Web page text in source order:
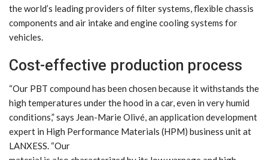
the world’s leading providers of filter systems, flexible chassis
components and air intake and engine cooling systems for
vehicles.
Cost-effective production process
“Our PBT compound has been chosen because it withstands the
high temperatures under the hood in a car, even in very humid
conditions,” says Jean-Marie Olivé, an application development
expert in High Performance Materials (HPM) business unit at
LANXESS. “Our